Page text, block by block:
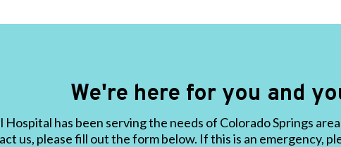
We're here for you and
has been serving the needs of Colorado Springs
us, please fill out the form below. If this is an emergency,